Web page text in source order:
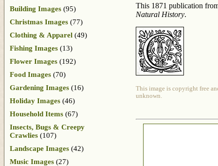
This 1871 publication
Natural History.
This image is copyright free
unknown.
Building Images (95)
Christmas Images (77)
Clothing & Apparel (49)
Fishing Images (13)
Flower Images (192)
Food Images (70)
Gardening Images (16)
Holiday Images (46)
Household Items (67)
Insects, Bugs & Creepy
Crawlies (107)
Landscape Images (42)
Music Images (27)